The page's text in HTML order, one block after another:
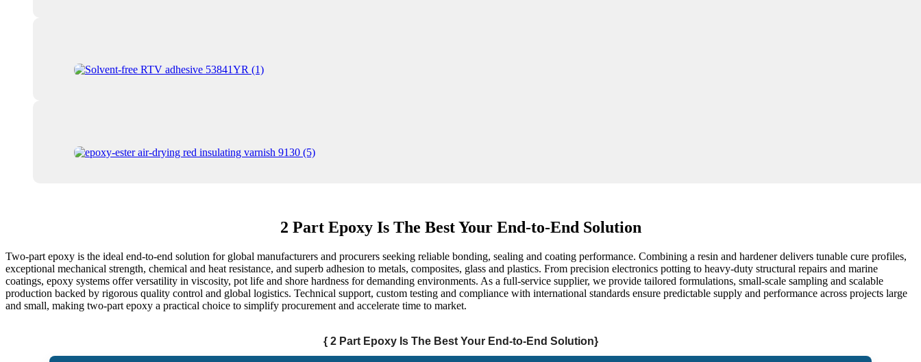
2 Part Epoxy Is The Best Your End-to-End Solution
Two-part epoxy is the ideal end-to-end solution for global manufacturers and procurers seeking reliable bonding, sealing and coating performance. Combining a resin and hardener delivers tunable cure profiles,
exceptional mechanical strength, chemical and heat resistance, and superb adhesion to metals, composites, glass and plastics. From precision electronics potting to heavy-duty structural repairs and marine
coatings, epoxy systems offer versatility in viscosity, pot life and shore hardness for demanding environments. As a full-service supplier, we provide tailored formulations, small-scale sampling and scalable
production backed by rigorous quality control and global logistics. Technical support, custom testing and compliance with international standards ensure predictable supply and performance across projects large
and small, making two-part epoxy a practical choice to simplify procurement and accelerate time to market.
{ 2 Part Epoxy Is The Best Your End-to-End Solution}